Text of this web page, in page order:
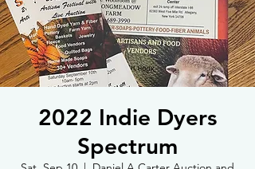
2022 Indie Dyers
Spectrum